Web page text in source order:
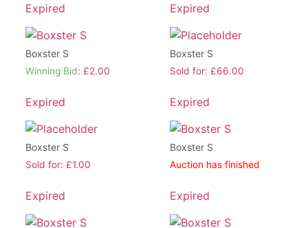
Expired Expired
Boxster S
Winning Bid:£2.00
Expired
Boxster S
Sold for:£66.00
Expired
Boxster S
Sold for:£1.00
Expired
Boxster S
Auction has finished
Expired